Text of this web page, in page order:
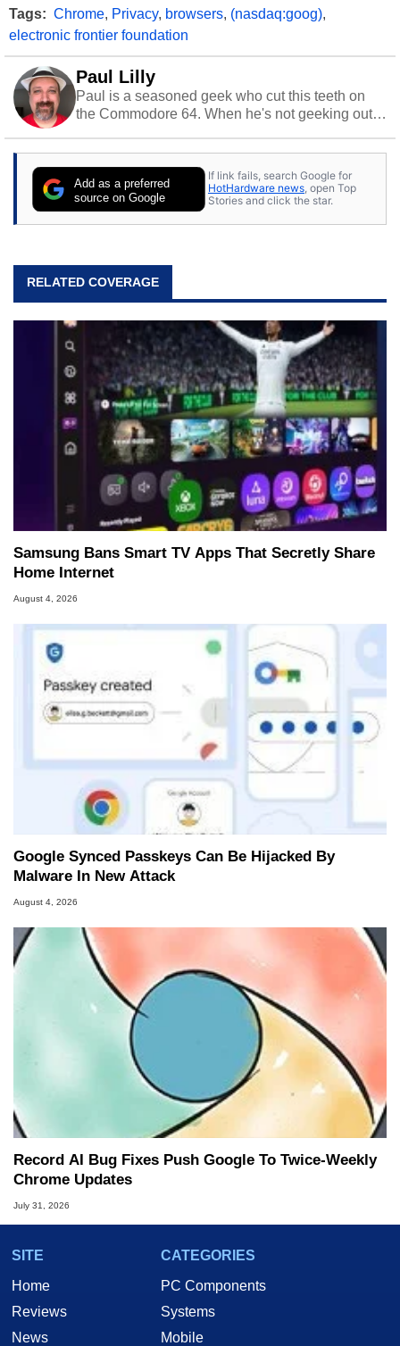
Tags: Chrome, Privacy, browsers, (nasdaq:goog),
electronic frontier foundation
Paul Lilly
Paul is a seasoned geek who cut this teeth on
the Commodore 64. When he's not geeking out
stray cats.
Add as a preferred
source on Google
If link fails, search Google for
HotHardware news, open Top
Stories and click the star.
RELATED COVERAGE
Samsung Bans Smart TV Apps That Secretly Share
Home Internet
August 4, 2026
Google Synced Passkeys Can Be Hijacked By
Malware In New Attack
August 4, 2026
Record AI Bug Fixes Push Google To Twice-Weekly
Chrome Updates
July 31, 2026
SITE
Home
Reviews
News
CATEGORIES
PC Components
Systems
Mobile